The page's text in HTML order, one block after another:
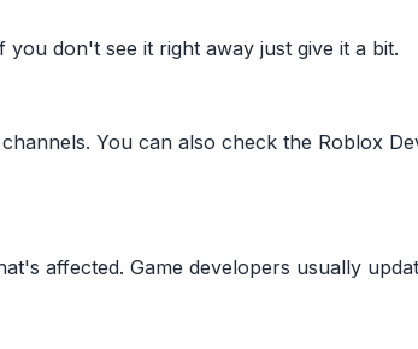
don't see it right away just give it a bit.
You can also check the Roblox
affected. Game developers usually